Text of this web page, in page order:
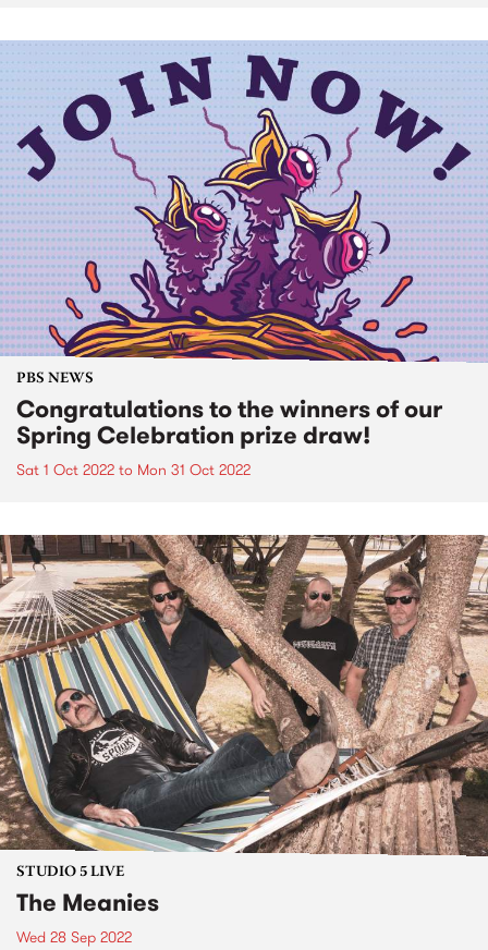
PBS NEWS
Congratulations to the winners of our
Spring Celebration prize draw!
Sat 1 Oct 2022 to Mon 31 Oct 2022
STUDIO 5 LIVE
The Meanies
Wed 28 Sep 2022